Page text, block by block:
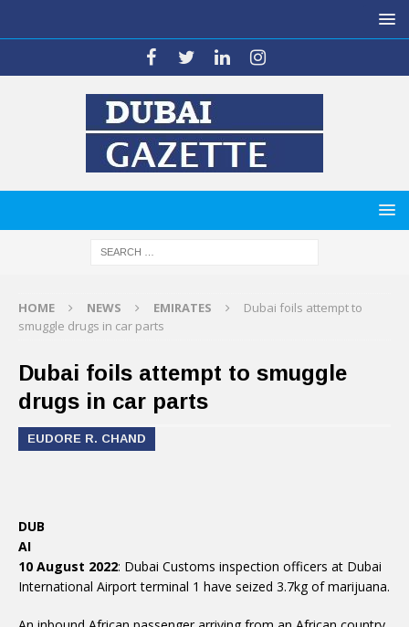
HOME NEWS EMIRATES
Dubai foils attempt to
smuggle drugs in car parts
Dubai foils attempt to smuggle
drugs in car parts
EUDORE R. CHAND
DUB
AI
10 August 2022: Dubai Customs inspection officers at Dubai
International Airport terminal 1 have seized 3.7kg of marijuana.